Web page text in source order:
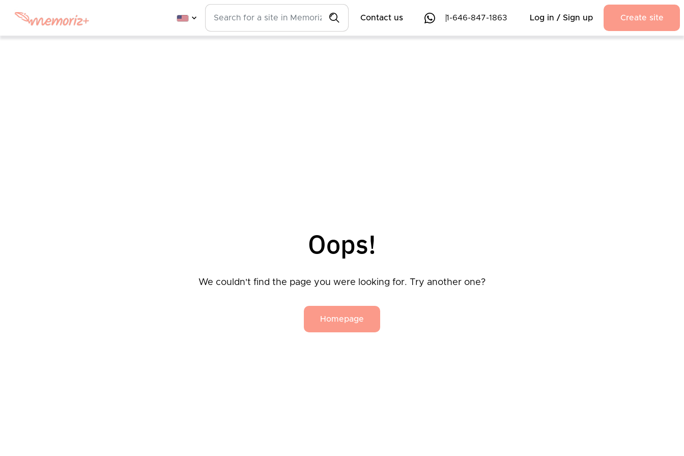
Contact us 1-646-847-1863 Log in / Sign up Create site
Oops!
We couldn't find the page you were looking for. Try another one?
Homepage